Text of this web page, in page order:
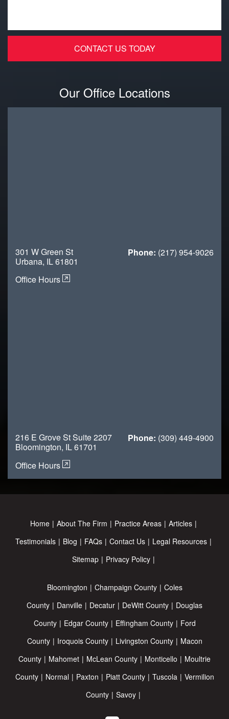
Our Office Locations
301 W Green St
Urbana, IL 61801
Office Hours
Phone: (217) 954-9026
216 E Grove St Suite 2207
Bloomington, IL 61701
Office Hours
Phone: (309) 449-4900
Home About The Firm Practice Areas
Articles
Testimonials
Blog FAQs Contact Us
Legal Resources
Sitemap
Privacy Policy
Bloomington Champaign County
Coles
County
Danville Decatur DeWitt County
Douglas
County
Edgar County Effingham County
Ford
County
Iroquois County Livingston County
Macon
County
Mahomet McLean County Monticello
Moultrie
County
Normal Paxton Piatt County Tuscola
Vermilion
County
Savoy